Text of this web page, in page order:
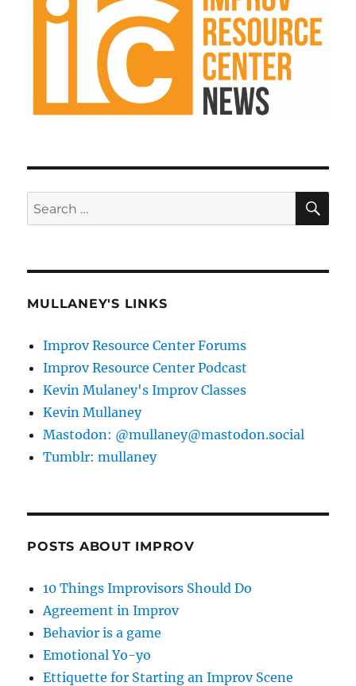
Search
for:
MULLANEY'S LINKS
Improv Resource Center Forums
Improv Resource Center Podcast
Kevin Mulaney's Improv Classes
Kevin Mullaney
Mastodon: @mullaney@mastodon.social
Tumblr: mullaney
POSTS ABOUT IMPROV
10 Things Improvisors Should Do
Agreement in Improv
Behavior is a game
Emotional Yo-yo
Ettiquette for Starting an Improv Scene